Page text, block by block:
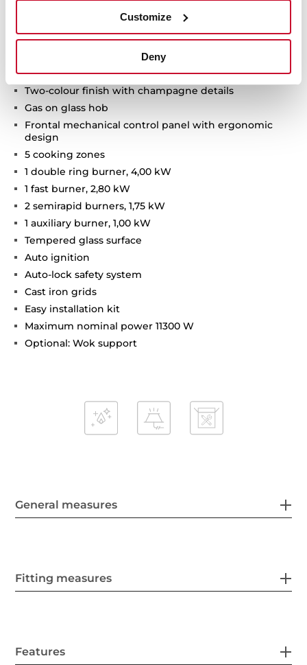
Customize
Deny
Technical details
Van Gogh Museum Edition
Two-colour finish with champagne details
Gas on glass hob
Frontal mechanical control panel with ergonomic
design
5 cooking zones
1 double ring burner, 4,00 kW
1 fast burner, 2,80 kW
2 semirapid burners, 1,75 kW
1 auxiliary burner, 1,00 kW
Tempered glass surface
Auto ignition
Auto-lock safety system
Cast iron grids
Easy installation kit
Maximum nominal power 11300 W
Optional: Wok support
General measures
Fitting measures
Features